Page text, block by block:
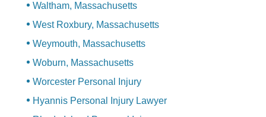
Waltham, Massachusetts
West Roxbury, Massachusetts
Weymouth, Massachusetts
Woburn, Massachusetts
Worcester Personal Injury
Hyannis Personal Injury Lawyer